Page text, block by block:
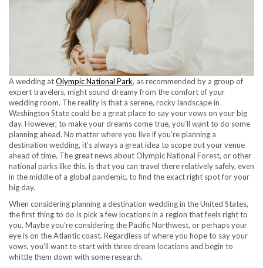
A wedding atOlympic National Park, as recommended by a group of
expert travelers, might sound dreamy from the comfort of your
wedding room. The reality is that a serene, rocky landscape in
Washington State could be a great place to say your vows on your big
day. However, to make your dreams come true, you’ll want to do some
planning ahead. No matter where you live if you’re planning a
destination wedding, it’s always a great idea to scope out your venue
ahead of time. The great news about Olympic National Forest, or other
national parks like this, is that you can travel there relatively safely, even
in the middle of a global pandemic, to find the exact right spot for your
big day.
When considering planning a destination wedding in the United States,
the first thing to do is pick a few locations in a region that feels right to
you. Maybe you’re considering the Pacific Northwest, or perhaps your
eye is on the Atlantic coast. Regardless of where you hope to say your
vows, you’ll want to start with three dream locations and begin to
whittle them down with some research.